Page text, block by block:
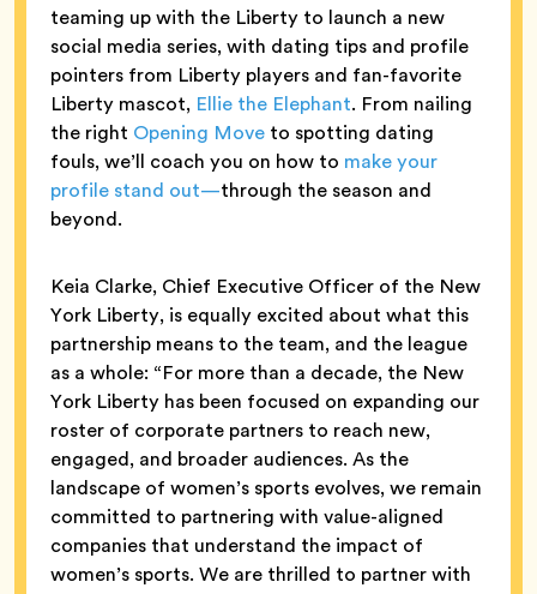
teaming up with the Liberty to launch a new
social media series, with dating tips and profile
pointers from Liberty players and fan-favorite
Liberty mascot, Ellie the Elephant. From nailing
the right Opening Move to spotting dating
fouls, we’ll coach you on how to make your
profile stand out—through the season and
beyond.
Keia Clarke, Chief Executive Officer of the New
York Liberty, is equally excited about what this
partnership means to the team, and the league
as a whole: “For more than a decade, the New
York Liberty has been focused on expanding our
roster of corporate partners to reach new,
engaged, and broader audiences. As the
landscape of women’s sports evolves, we remain
committed to partnering with value-aligned
companies that understand the impact of
women’s sports. We are thrilled to partner with